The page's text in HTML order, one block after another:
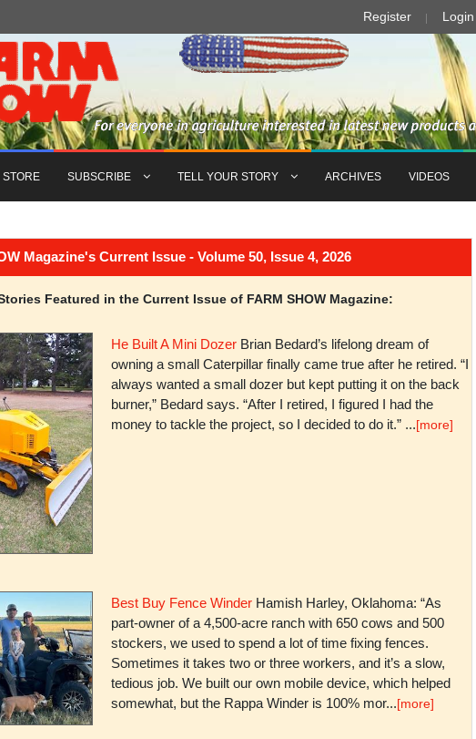
Register Login
STORE SUBSCRIBE TELL YOUR STORY ARCHIVES VIDEOS
Magazine's Current Issue - Volume 50, Issue 4, 2026
Featured in the Current Issue of FARM SHOW Magazine:
He Built A Mini DozerBrian Bedard’s lifelong dream of
owning a small Caterpillar finally came true after he retired. “I
always wanted a small dozer but kept putting it on the back
burner,” Bedard says. “After I retired, I figured I had the
money to tackle the project, so I decided to do it.” ...[more]
Best Buy Fence WinderHamish Harley, Oklahoma: “As
part-owner of a 4,500-acre ranch with 650 cows and 500
stockers, we used to spend a lot of time fixing fences.
Sometimes it takes two or three workers, and it’s a slow,
tedious job. We built our own mobile device, which helped
somewhat, but the Rappa Winder is 100% mor...[more]